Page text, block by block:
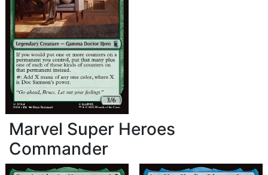
Marvel Super Heroes
Commander